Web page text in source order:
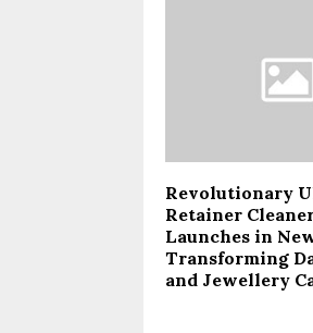
Revolutionary
Retainer
Launches in
Transforming
and Jewellery